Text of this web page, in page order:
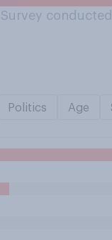
Survey
Politics Age